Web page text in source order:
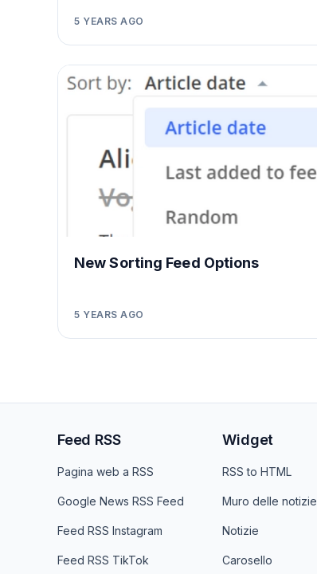
5 YEARS AGO
New Sorting Feed Options
5 YEARS AGO
Feed RSS
Pagina web a RSS
Google News RSS Feed
Feed RSS Instagram
Feed RSS TikTok
Widget
RSS to HTML
Muro delle notizie
Notizie
Carosello